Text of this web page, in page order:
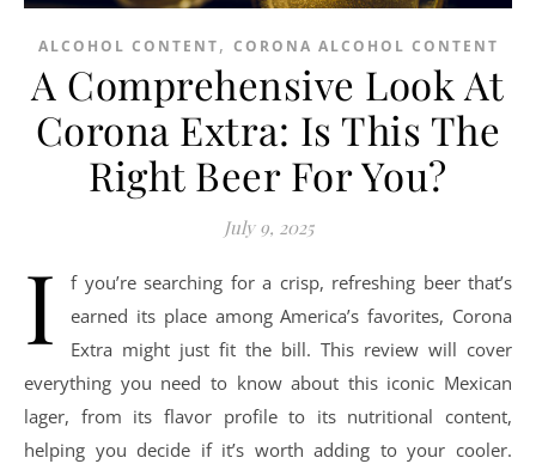
ALCOHOL CONTENT, CORONA ALCOHOL CONTENT
A Comprehensive Look At
Corona Extra: Is This The
Right Beer For You?
July 9, 2025
I
f you’re searching for a crisp, refreshing beer that’s
earned its place among America’s favorites, Corona
Extra might just fit the bill. This review will cover
everything you need to know about this iconic Mexican
lager, from its flavor profile to its nutritional content,
helping you decide if it’s worth adding to your cooler.